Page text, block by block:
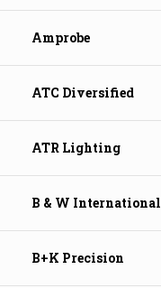
Amprobe
ATC Diversified
ATR Lighting
B & W International
B+K Precision